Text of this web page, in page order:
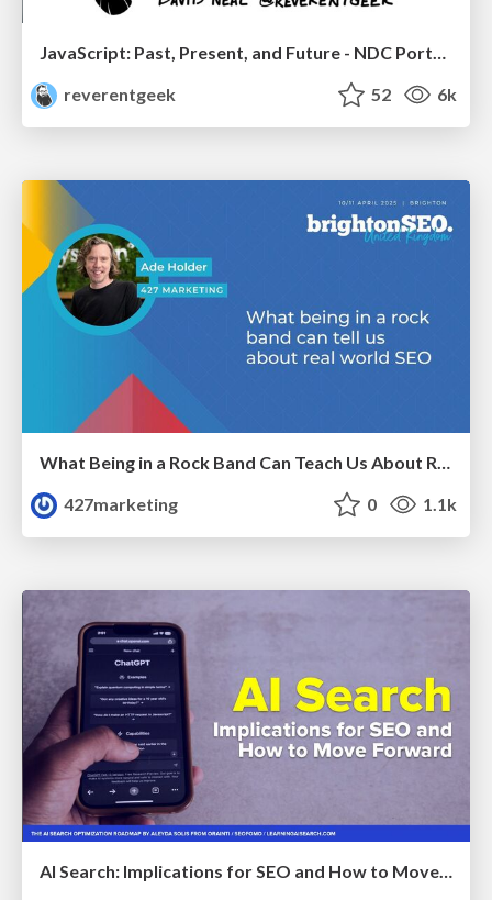
JavaScript: Past, Present, and Future - NDC Porto 2020
reverentgeek
52 6k
What Being in a Rock Band Can Teach Us About Real World SEO
427marketing
0 1.1k
AI Search: Implications for SEO and How to Move Forward - #ShenzhenSEOConference